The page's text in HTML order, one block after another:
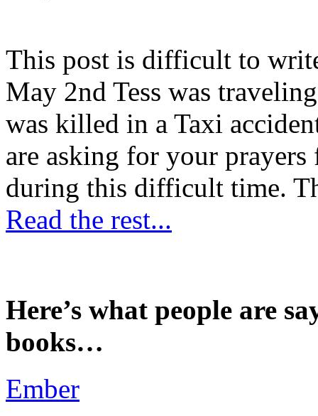
This post is difficult to
May 2nd Tess was
was killed in a Taxi
are asking for your
during this difficult time.
Read the rest...
Here’s what people are
books…
Ember